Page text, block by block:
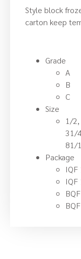
Style block
carton keep
Grade
A
B
C
Size
1/
31/
81/
Package